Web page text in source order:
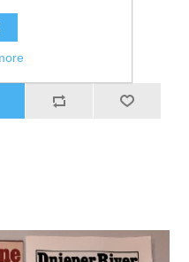
Game - KL029